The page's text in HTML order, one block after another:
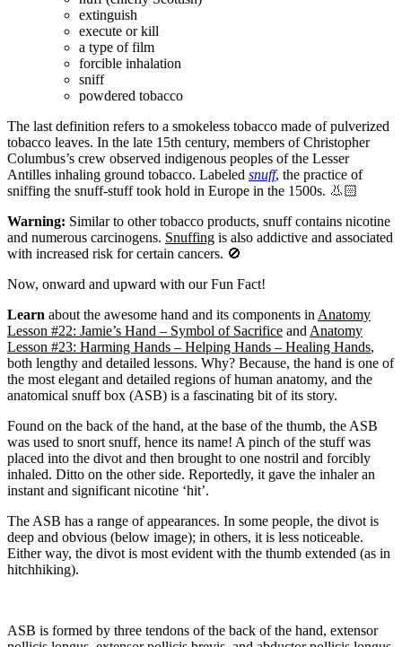
extinguish
execute or kill
a type of film
forcible inhalation
sniff
powdered tobacco
The last definition refers to a smokeless tobacco made of pulverized
tobacco leaves. In the late 15th century, members of Christopher
Columbus’s crew observed indigenous peoples of the Lesser
Antilles inhaling ground tobacco. Labeled snuff, the practice of
sniffing the snuff-stuff took hold in Europe in the 1500s. 👃🏻
Warning: Similar to other tobacco products, snuff contains nicotine
and numerous carcinogens. Snuffing is also addictive and associated
with increased risk for certain cancers. 🚫
Now, onward and upward with our Fun Fact!
Learn about the awesome hand and its components in Anatomy
Lesson #22: Jamie’s Hand – Symbol of Sacrifice and Anatomy
Lesson #23: Harming Hands – Helping Hands – Healing Hands,
both lengthy and detailed lessons. Why? Because, the hand is one of
the most elegant and detailed regions of human anatomy, and the
anatomical snuff box (ASB) is a fascinating bit of its story.
Found on the back of the hand, at the base of the thumb, the ASB
was used to snort snuff, hence its name! A pinch of the stuff was
placed into the divot and then brought to one nostril and forcibly
inhaled. Ditto on the other side. Reportedly, it gave the inhaler an
instant and significant nicotine ‘hit’.
The ASB has a range of appearances. In some people, the divot is
deep and obvious (below image); in others, it is less noticeable.
Either way, the divot is most evident with the thumb extended (as in
hitchhiking).
ASB is formed by three tendons of the back of the hand, extensor